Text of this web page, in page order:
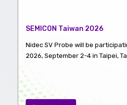
SEMICON Taiwan 2026
Nidec SV Probe will be
2026, September 2-4 in Taipei,